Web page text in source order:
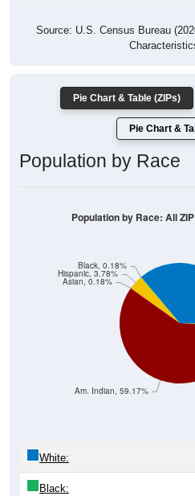
Source: U.S. Census Bureau
Pie Chart & Table (ZIPs)
Pie Chart &
Population by Race
Am. Indian, 59.17%
Black, 0.18%
Hispanic, 3.78%
Asian, 0.18%
Population by Race: All
White:
Black: